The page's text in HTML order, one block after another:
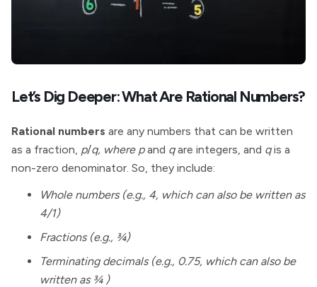
Let’s Dig Deeper: What Are Rational Numbers?
Rational numbers are any numbers that can be written
as a fraction, p/q, where pand qare integers, and qis a
non-zero denominator. So, they include:
Whole numbers (e.g., 4, which can also be written as
4/1)
Fractions (e.g., ¾)
Terminating decimals (e.g., 0.75, which can also be
written as ¾ )